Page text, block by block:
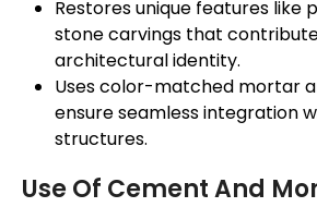
Restores unique features like
stone carvings that
architectural identity.
Usescolor-matched mortar
ensure seamless integration
structures.
Use Of Cement And